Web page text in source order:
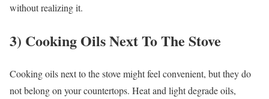
without realizing it.
3) Cooking Oils Next To The Stove
Cooking oils next to the stove might feel convenient, but they do
not belong on your countertops. Heat and light degrade oils,